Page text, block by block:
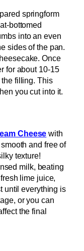
springform
bottomed
into an even
sides of the pan.
Once
for about 10-15
filling. This
you cut into it.
Cheese with
and free of
texture!
milk, beating
lime juice,
until everything is
or you can
the final